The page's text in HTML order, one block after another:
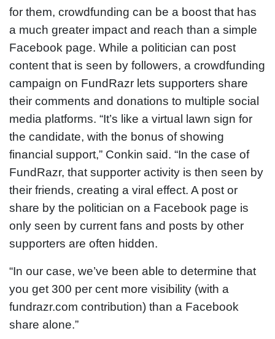
for them, crowdfunding can be a boost that has
a much greater impact and reach than a simple
Facebook page. While a politician can post
content that is seen by followers, a crowdfunding
campaign on FundRazr lets supporters share
their comments and donations to multiple social
media platforms. “It’s like a virtual lawn sign for
the candidate, with the bonus of showing
financial support,” Conkin said. “In the case of
FundRazr, that supporter activity is then seen by
their friends, creating a viral effect. A post or
share by the politician on a Facebook page is
only seen by current fans and posts by other
supporters are often hidden.
“In our case, we’ve been able to determine that
you get 300 per cent more visibility (with a
fundrazr.com contribution) than a Facebook
share alone.”